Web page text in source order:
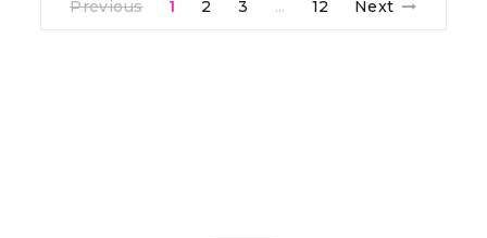
Previous 1 2 3 … 12 Next